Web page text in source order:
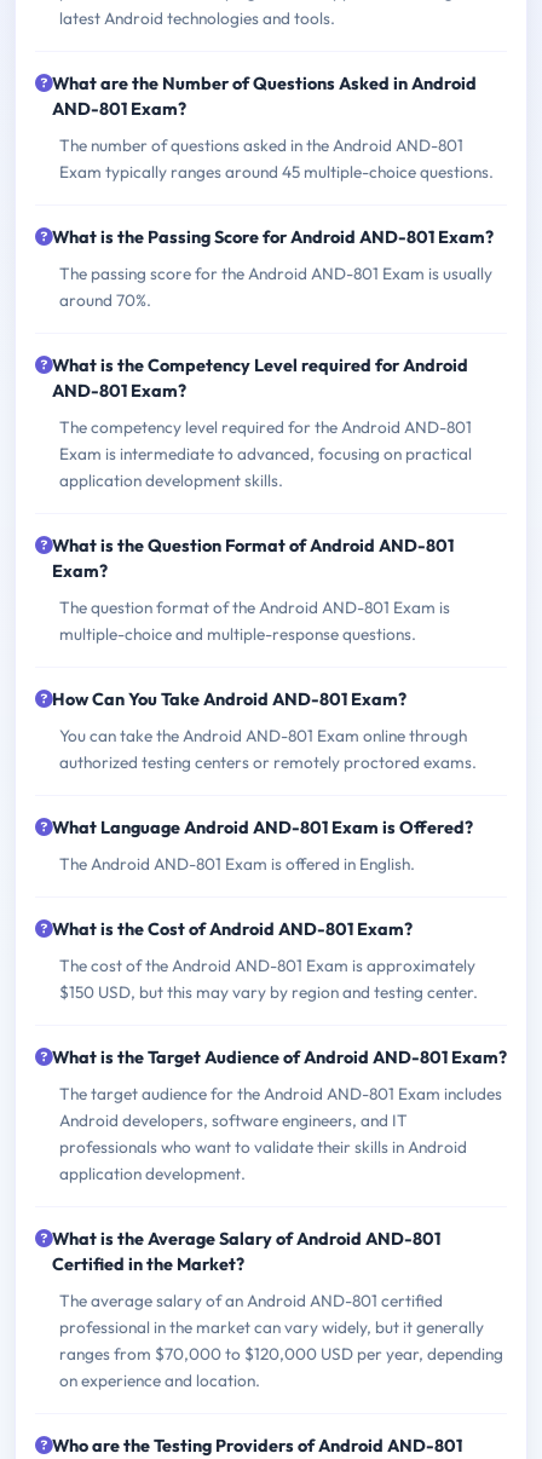
latest Android technologies and tools.
What are the Number of Questions Asked in Android
AND-801 Exam?
The number of questions asked in the Android AND-801
Exam typically ranges around 45 multiple-choice questions.
What is the Passing Score for Android AND-801 Exam?
The passing score for the Android AND-801 Exam is usually
around 70%.
What is the Competency Level required for Android
AND-801 Exam?
The competency level required for the Android AND-801
Exam is intermediate to advanced, focusing on practical
application development skills.
What is the Question Format of Android AND-801
Exam?
The question format of the Android AND-801 Exam is
multiple-choice and multiple-response questions.
How Can You Take Android AND-801 Exam?
You can take the Android AND-801 Exam online through
authorized testing centers or remotely proctored exams.
What Language Android AND-801 Exam is Offered?
The Android AND-801 Exam is offered in English.
What is the Cost of Android AND-801 Exam?
The cost of the Android AND-801 Exam is approximately
$150 USD, but this may vary by region and testing center.
What is the Target Audience of Android AND-801 Exam?
The target audience for the Android AND-801 Exam includes
Android developers, software engineers, and IT
professionals who want to validate their skills in Android
application development.
What is the Average Salary of Android AND-801
Certified in the Market?
The average salary of an Android AND-801 certified
professional in the market can vary widely, but it generally
ranges from $70,000 to $120,000 USD per year, depending
on experience and location.
Who are the Testing Providers of Android AND-801